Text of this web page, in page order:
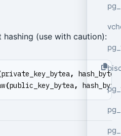
(use with caution):
private_key_bytea, hash_bytea
(public_key_bytea,